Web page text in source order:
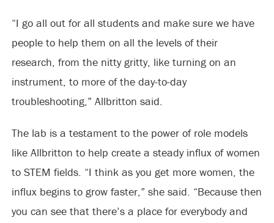
“I go all out for all students and make sure we have
people to help them on all the levels of their
research, from the nitty gritty, like turning on an
instrument, to more of the day-to-day
troubleshooting,” Allbritton said.
The lab is a testament to the power of role models
like Allbritton to help create a steady influx of women
to STEM fields. “I think as you get more women, the
influx begins to grow faster,” she said. “Because then
you can see that there’s a place for everybody and